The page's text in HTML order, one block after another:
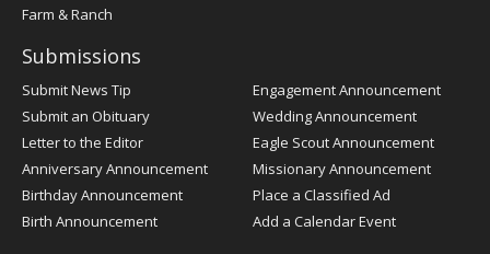
Farm & Ranch
Submissions
Submit News Tip
Submit an Obituary
Letter to the Editor
Anniversary Announcement
Birthday Announcement
Birth Announcement
Engagement Announcement
Wedding Announcement
Eagle Scout Announcement
Missionary Announcement
Place a Classified Ad
Add a Calendar Event